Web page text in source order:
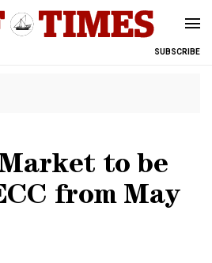
SUBSCRIBE
to be
from May